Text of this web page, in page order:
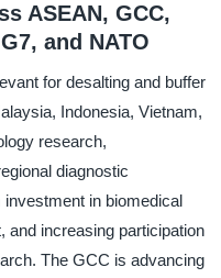
ASEAN, GCC,
and NATO
for desalting and buffer
Indonesia, Vietnam,
research,
diagnostic
in biomedical
and increasing participation
The GCC is advancing